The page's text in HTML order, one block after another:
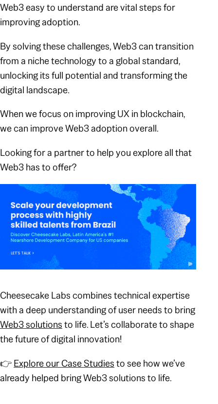
Web3 easy to understand are vital steps for
improving adoption.
By solving these challenges, Web3 can transition
from a niche technology to a global standard,
unlocking its full potential and transforming the
digital landscape.
When we focus on improving UX in blockchain,
we can improve Web3 adoption overall.
Looking for a partner to help you explore all that
Web3 has to offer?
Cheesecake Labs combines technical expertise
with a deep understanding of user needs to bring
Web3 solutionsto life. Let’s collaborate to shape
the future of digital innovation!
👉Explore our Case Studiesto see how we’ve
already helped bring Web3 solutions to life.